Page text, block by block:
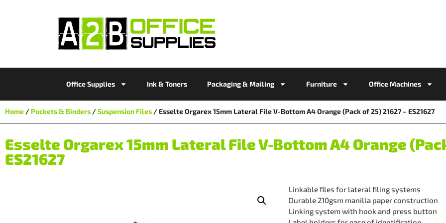
Office Supplies Ink & Toners Packaging & Mailing Furniture Office Machines
Home / Pockets & Binders /Suspension Files / Esselte Orgarex 15mm Lateral File V-Bottom A4 Orange (Pack of 25) 21627 – ES21627
Esselte Orgarex 15mm Lateral File V-Bottom A4 Orange
ES21627
Linkable files for lateral filing systems
Durable 210gsm manilla paper construction
Linking system with hook and press button